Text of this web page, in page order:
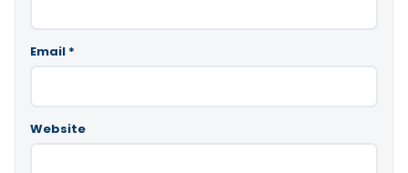
Email *
Website